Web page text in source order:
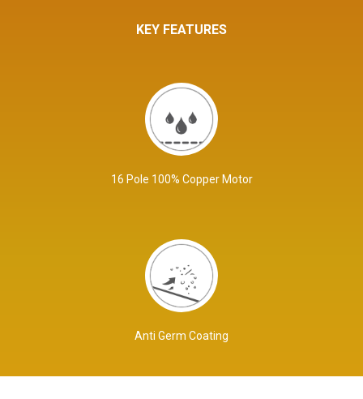
KEY FEATURES
16 Pole 100% Copper Motor
Anti Germ Coating